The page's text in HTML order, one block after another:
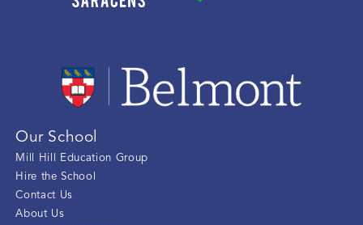
Our School
Mill Hill Education Group
Hire the School
Contact Us
About Us